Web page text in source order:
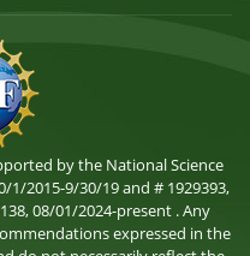
by the National Science
2015-9/30/19 and # 1929393,
08/01/2024-present . Any
expressed in the